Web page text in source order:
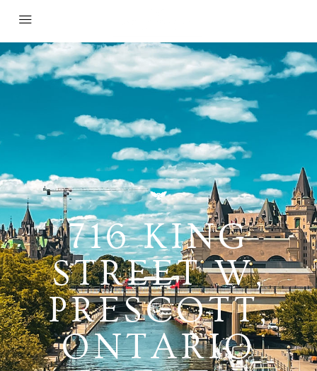
716 KING
STREET W,
PRESCOTT,
ONTARIO